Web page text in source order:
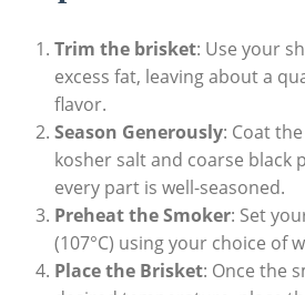
Trim the‌ brisket: Use​ your​
excess fat, leaving about a
flavor.
Season Generously: Coat
kosher salt​ and ‍coarse⁤ black
every part is​ well-seasoned.
Preheat the Smoker: Set
(107°C)‌ using your‌ choice of
Place the Brisket: Once the